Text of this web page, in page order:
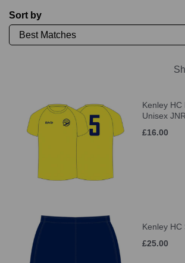
Sort by
Kenley HC
Unisex JNR
£16.00
Kenley HC
£25.00